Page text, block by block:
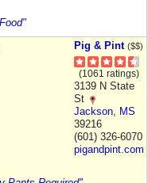
Pig & Pint ($$)
(1061 ratings)
3139 N State
St
Jackson MS
39216
(601) 326-6070
pigandpint.com